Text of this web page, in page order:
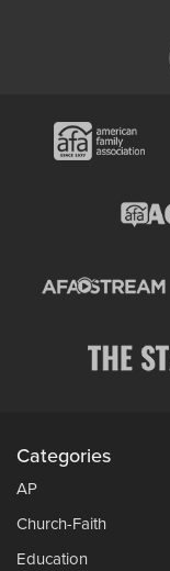
Categories
AP
Church-Faith
Education